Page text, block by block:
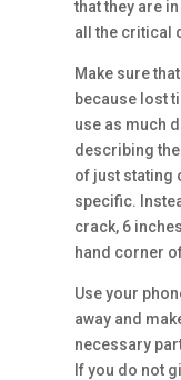
that they are
all the critical
Make sure
because lost
use as much
describing
of just stating
specific.
crack, 6
hand corner
Use your
away and
necessary
If you do not